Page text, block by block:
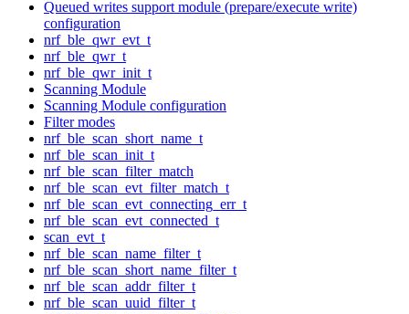
Queued writes support module (prepare/execute write)
configuration
nrf_ble_qwr_evt_t
nrf_ble_qwr_t
nrf_ble_qwr_init_t
Scanning Module
Scanning Module configuration
Filter modes
nrf_ble_scan_short_name_t
nrf_ble_scan_init_t
nrf_ble_scan_filter_match
nrf_ble_scan_evt_filter_match_t
nrf_ble_scan_evt_connecting_err_t
nrf_ble_scan_evt_connected_t
scan_evt_t
nrf_ble_scan_name_filter_t
nrf_ble_scan_short_name_filter_t
nrf_ble_scan_addr_filter_t
nrf_ble_scan_uuid_filter_t